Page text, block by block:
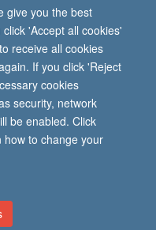
give you the best
'Accept all cookies'
receive all cookies
If you click 'Reject
cookies
security, network
be enabled. Click
to change your
Vaccinology and Tropical
Oxford, UK OX3 7LE
us